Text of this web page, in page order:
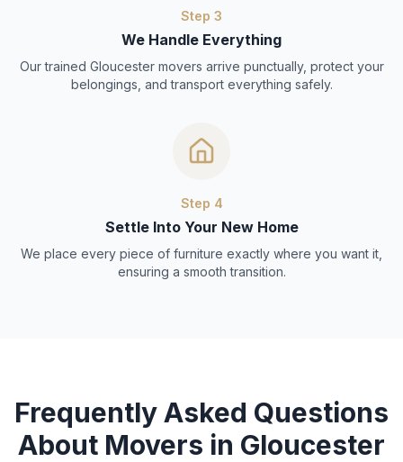
Step 3
We Handle Everything
Our trained Gloucester movers arrive punctually, protect your
belongings, and transport everything safely.
Step 4
Settle Into Your New Home
We place every piece of furniture exactly where you want it,
ensuring a smooth transition.
Frequently Asked Questions
About Movers in Gloucester